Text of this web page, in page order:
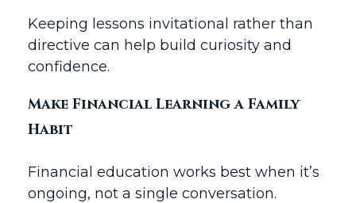
Keeping lessons invitational rather than
directive can help build curiosity and
confidence.
Make Financial Learning a Family
Habit
Financial education works best when it’s
ongoing, not a single conversation.